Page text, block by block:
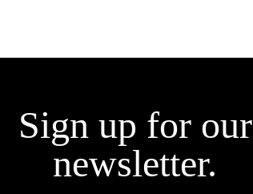
Sign up for our
newsletter.